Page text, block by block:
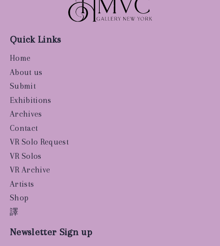
Quick Links
Home
About us
Submit
Exhibitions
Archives
Contact
VR Solo Request
VR Solos
VR Archive
Artists
Shop
譯
Newsletter Sign up